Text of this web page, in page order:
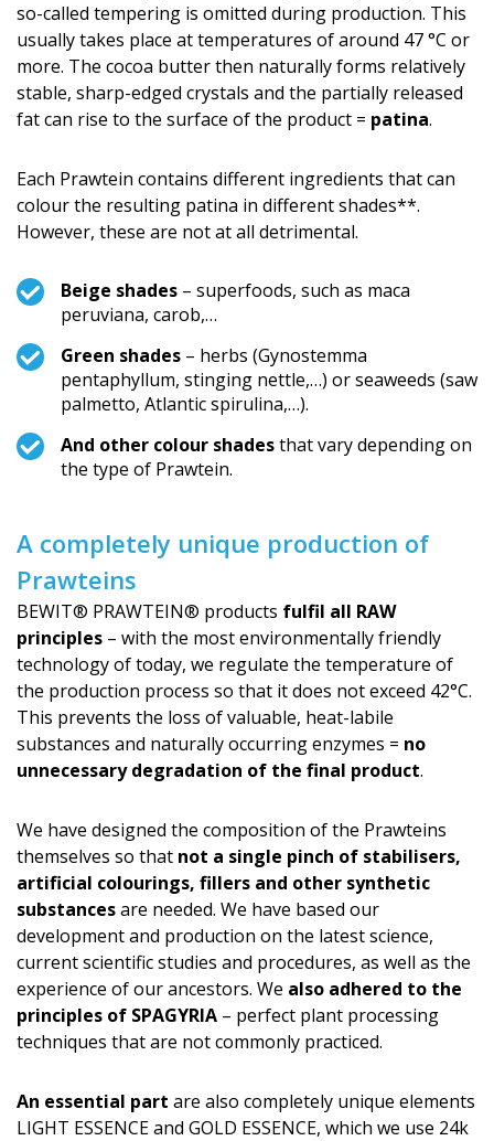
so-called tempering is omitted during production. This
usually takes place at temperatures of around 47 °C or
more. The cocoa butter then naturally forms relatively
stable, sharp-edged crystals and the partially released
fat can rise to the surface of the product = patina.
Each Prawtein contains different ingredients that can
colour the resulting patina in different shades**.
However, these are not at all detrimental.
Beige shades – superfoods, such as maca
peruviana, carob,…
Green shades – herbs (Gynostemma
pentaphyllum, stinging nettle,…) or seaweeds (saw
palmetto, Atlantic spirulina,…).
And other colour shadesthat vary depending on
the type of Prawtein.
A completely unique production of
Prawteins
BEWIT® PRAWTEIN® products fulfil all RAW
principles – with the most environmentally friendly
technology of today, we regulate the temperature of
the production process so that it does not exceed 42°C.
This prevents the loss of valuable, heat-labile
substances and naturally occurring enzymes = no
unnecessary degradation of the final product.
We have designed the composition of the Prawteins
themselves so that not a single pinch of stabilisers,
artificial colourings, fillers and other synthetic
substancesare needed. We have based our
development and production on the latest science,
current scientific studies and procedures, as well as the
experience of our ancestors. We also adhered to the
principles of SPAGYRIA – perfect plant processing
techniques that are not commonly practiced.
An essential part are also completely unique elements
LIGHT ESSENCE and GOLD ESSENCE, which we use 24k